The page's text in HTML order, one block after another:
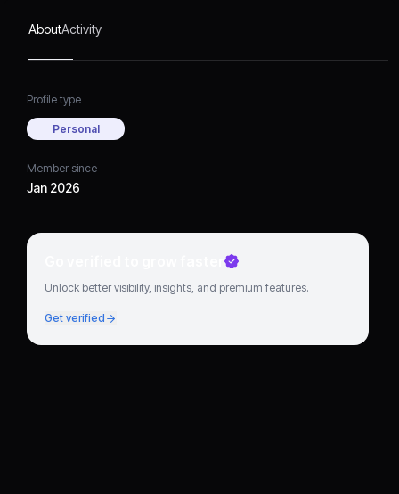
AboutActivity
Profile type
Personal
Member since
Jan 2026
Go verified to grow faster
Unlock better visibility, insights, and premium features.
Get verified